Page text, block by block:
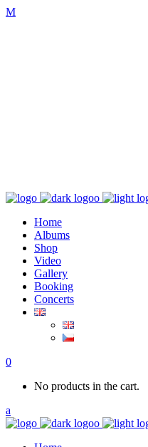
Home
Albums
Shop
Video
Gallery
Booking
Concerts
0
No products in the cart.